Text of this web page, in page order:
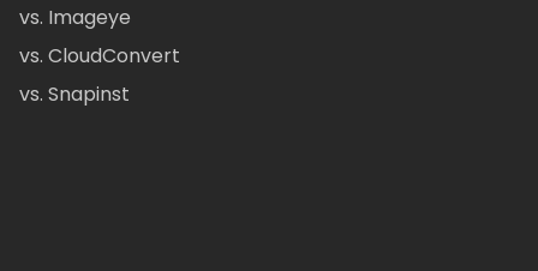
vs. Imageye
vs. CloudConvert
vs. Snapinst